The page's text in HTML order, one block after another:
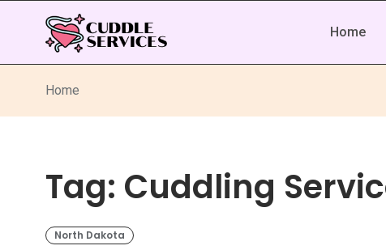
Home
Home
Tag: Cuddling
North Dakota